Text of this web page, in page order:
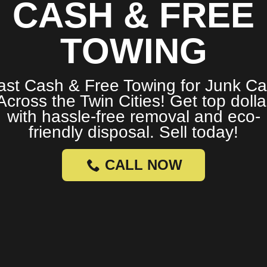
CASH & FREE
TOWING
Cash & Free Towing for Junk
the Twin Cities! Get top
with hassle-free removal and eco-
friendly disposal. Sell today!
CALL NOW